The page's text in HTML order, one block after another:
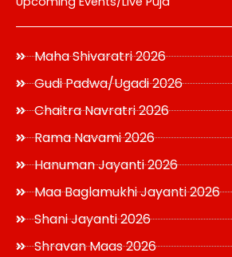
Maha Shivaratri 2026
Gudi Padwa/Ugadi 2026
Chaitra Navratri 2026
Rama Navami 2026
Hanuman Jayanti 2026
Maa Baglamukhi Jayanti 2026
Shani Jayanti 2026
Shravan Maas 2026